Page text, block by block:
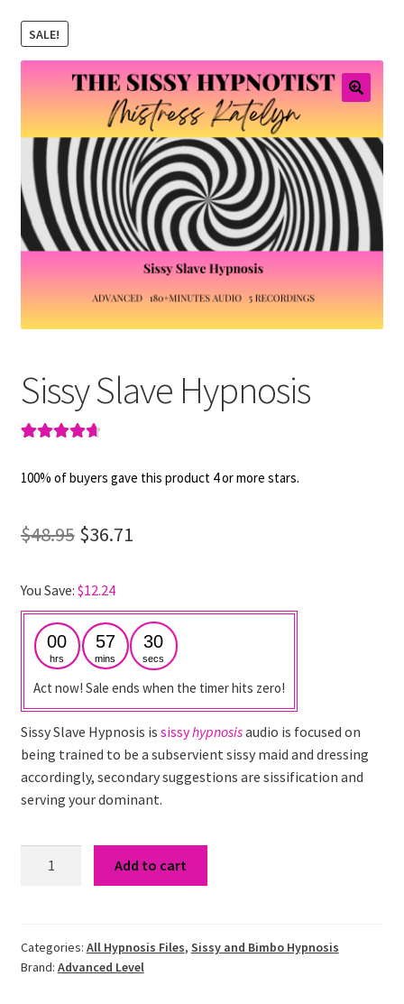
Shopping Cart
SALE!
Sissy Slave Hypnosis
out of 5
ratings
100% of buyers gave this product 4 or more stars.
$48.95 Original
was:
$48.95.
$36.71Current
$36.71.
You Save: $12.24
00
hrs
57
mins
30
secs
Act now! Sale ends when the timer hits zero!
Sissy Slave Hypnosis is sissyhypnosisaudio is focused on
being trained to be a subservient sissy maid and dressing
accordingly, secondary suggestions are sissification and
serving your dominant.
Add to cart
Categories: All Hypnosis Files, Sissy and Bimbo Hypnosis
Brand: Advanced Level